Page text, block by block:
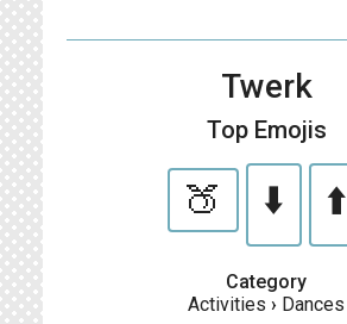
Twerk
Top Emojis
🍑 ⬇️ ⬆️
Category
Activities › Dances